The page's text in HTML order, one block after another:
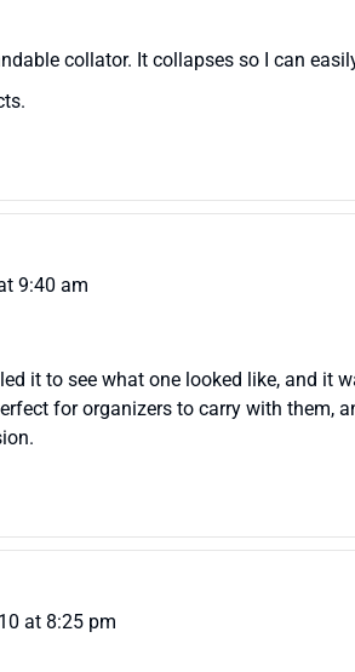
collator. It collapses so I can
9:40 am
it to see what one looked like, and it
for organizers to carry with them,
at 8:25 pm